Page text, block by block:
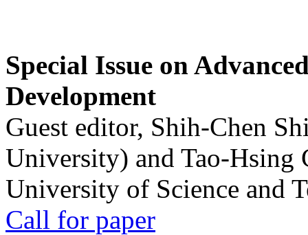
Special Issue on
Development
Guest editor, Shih-Chen
University) and Tao-Hsing
University of Science and
Call for paper